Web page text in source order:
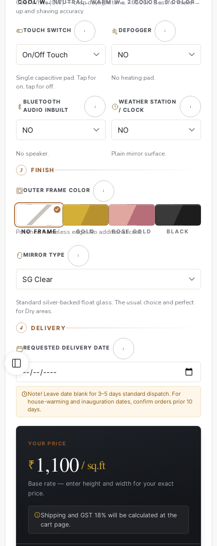
COOL WHITE (CW)NEUTRAL WHITE (NW)
WARM WHITE (WW)2 COLOR (CW & WW)
3 COLOR (CW,
Cool White (CW) — crisp daylight tone, ~6500K. Best for make-
up and shaving accuracy.
TOUCH SWITCH
Single capacitive pad. Tap for
on, tap for off.
DEFOGGER
No heating pad.
BLUETOOTH
AUDIO INBUILT
No speaker.
WEATHER STATION
/ CLOCK
Plain mirror surface.
FINISH
OUTER FRAME COLOR
NO FRAME GOLD ROSE GOLD BLACK
Polished frameless edge. No additional cost.
MIRROR TYPE
Standard silver-backed float glass. The usual choice and perfect
for Dry areas.
DELIVERY
REQUESTED DELIVERY DATE
Note! Leave date blank for 3–5 days standard dispatch. For
house-warming and inauguration dates, confirm orders prior 10
days.
YOUR PRICE
₹ 1,100/ sq.ft
Base rate — enter height and width for your exact
price.
Shipping and GST 18% will be calculated at the
cart page.